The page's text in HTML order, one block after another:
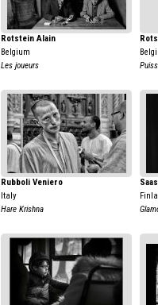
Rotstein Alain
Belgium
Les joueurs
Rubboli Veniero
Italy
Hare Krishna